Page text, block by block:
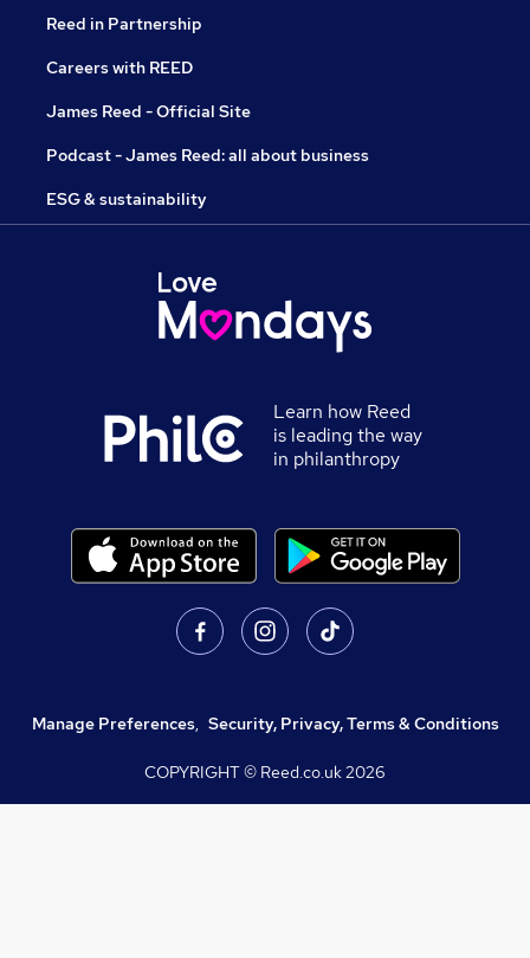
Reed in Partnership
Careers with REED
James Reed - Official Site
Podcast - James Reed: all about business
ESG & sustainability
Learn how Reed
is leading the way
in philanthropy
Manage Preferences, Security, Privacy, Terms & Conditions
COPYRIGHT © Reed.co.uk2026